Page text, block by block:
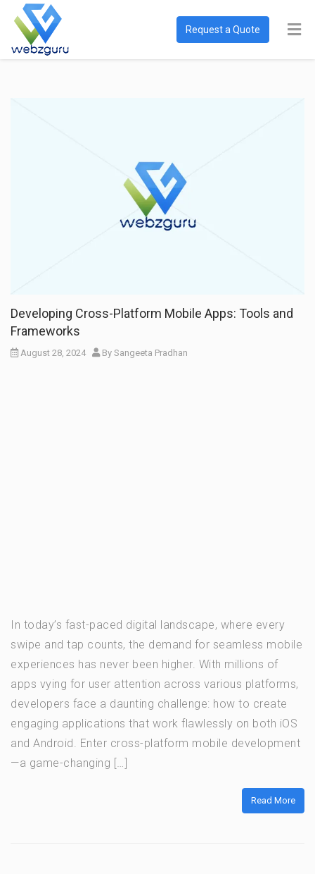
Request a Quote
Developing Cross-Platform Mobile Apps: Tools and
Frameworks
August 28, 2024 By Sangeeta Pradhan
In today’s fast-paced digital landscape, where every
swipe and tap counts, the demand for seamless mobile
experiences has never been higher. With millions of
apps vying for user attention across various platforms,
developers face a daunting challenge: how to create
engaging applications that work flawlessly on both iOS
and Android. Enter cross-platform mobile development
—a game-changing […]
Read More